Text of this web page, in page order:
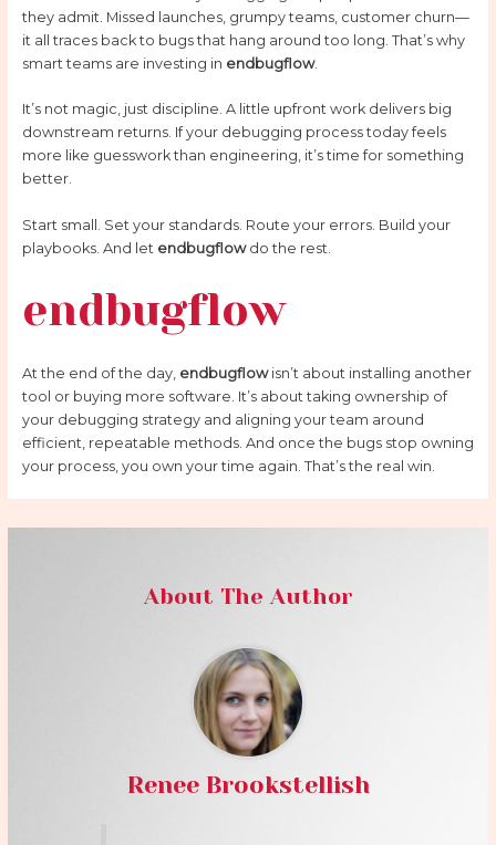
they admit. Missed launches, grumpy teams, customer churn—
it all traces back to bugs that hang around too long. That’s why
smart teams are investing in endbugflow.
It’s not magic, just discipline. A little upfront work delivers big
downstream returns. If your debugging process today feels
more like guesswork than engineering, it’s time for something
better.
Start small. Set your standards. Route your errors. Build your
playbooks. And let endbugflowdo the rest.
endbugflow
At the end of the day, endbugflowisn’t about installing another
tool or buying more software. It’s about taking ownership of
your debugging strategy and aligning your team around
efficient, repeatable methods. And once the bugs stop owning
your process, you own your time again. That’s the real win.
About The Author
Renee Brookstellish